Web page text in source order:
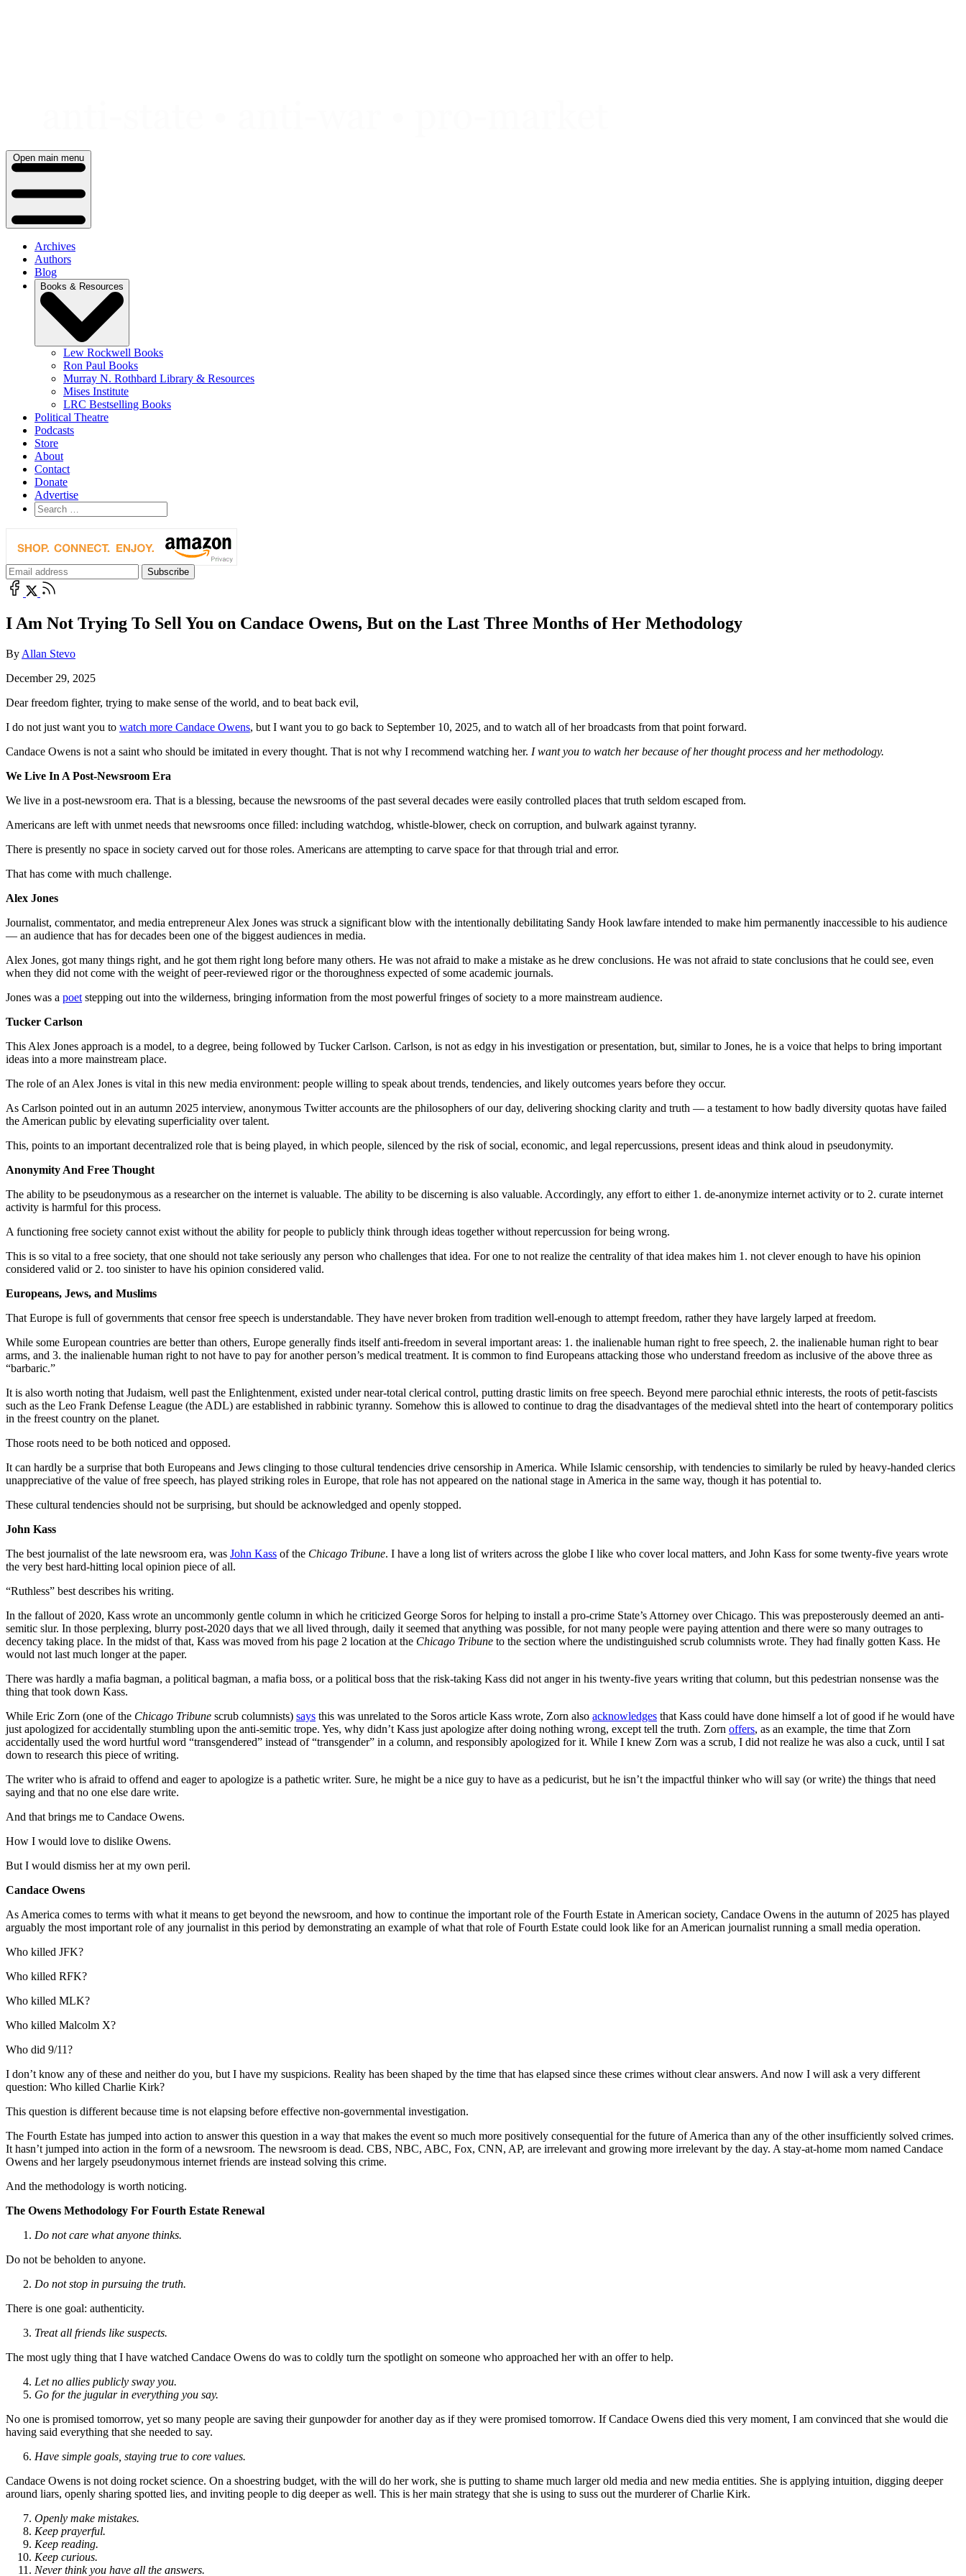
Open main menu
Archives
Authors
Blog
Books & Resources
Lew Rockwell Books
Ron Paul Books
Murray N. Rothbard Library & Resources
Mises Institute
LRC Bestselling Books
Political Theatre
Podcasts
Store
About
Contact
Donate
Advertise
I Am Not Trying To Sell You on Candace Owens, But on the Last Three Months of Her Methodology
By Allan Stevo
December 29, 2025
Dear freedom fighter, trying to make sense of the world, and to beat back evil,
I do not just want you to watch more Candace Owens, but I want you to go back to September 10, 2025, and to watch all of her broadcasts from that point forward.
Candace Owens is not a saint who should be imitated in every thought. That is not why I recommend watching her. I want you to watch her because of her thought process and her methodology.
We Live In A Post-Newsroom Era
We live in a post-newsroom era. That is a blessing, because the newsrooms of the past several decades were easily controlled places that truth seldom escaped from.
Americans are left with unmet needs that newsrooms once filled: including watchdog, whistle-blower, check on corruption, and bulwark against tyranny.
There is presently no space in society carved out for those roles. Americans are attempting to carve space for that through trial and error.
That has come with much challenge.
Alex Jones
Journalist, commentator, and media entrepreneur Alex Jones was struck a significant blow with the intentionally debilitating Sandy Hook lawfare intended to make him permanently inaccessible to his audience
— an audience that has for decades been one of the biggest audiences in media.
Alex Jones, got many things right, and he got them right long before many others. He was not afraid to make a mistake as he drew conclusions. He was not afraid to state conclusions that he could see, even
when they did not come with the weight of peer-reviewed rigor or the thoroughness expected of some academic journals.
Jones was a poet stepping out into the wilderness, bringing information from the most powerful fringes of society to a more mainstream audience.
Tucker Carlson
This Alex Jones approach is a model, to a degree, being followed by Tucker Carlson. Carlson, is not as edgy in his investigation or presentation, but, similar to Jones, he is a voice that helps to bring important
ideas into a more mainstream place.
The role of an Alex Jones is vital in this new media environment: people willing to speak about trends, tendencies, and likely outcomes years before they occur.
As Carlson pointed out in an autumn 2025 interview, anonymous Twitter accounts are the philosophers of our day, delivering shocking clarity and truth — a testament to how badly diversity quotas have failed
the American public by elevating superficiality over talent.
This, points to an important decentralized role that is being played, in which people, silenced by the risk of social, economic, and legal repercussions, present ideas and think aloud in pseudonymity.
Anonymity And Free Thought
The ability to be pseudonymous as a researcher on the internet is valuable. The ability to be discerning is also valuable. Accordingly, any effort to either 1. de-anonymize internet activity or to 2. curate internet
activity is harmful for this process.
A functioning free society cannot exist without the ability for people to publicly think through ideas together without repercussion for being wrong.
This is so vital to a free society, that one should not take seriously any person who challenges that idea. For one to not realize the centrality of that idea makes him 1. not clever enough to have his opinion
considered valid or 2. too sinister to have his opinion considered valid.
Europeans, Jews, and Muslims
That Europe is full of governments that censor free speech is understandable. They have never broken from tradition well-enough to attempt freedom, rather they have largely larped at freedom.
While some European countries are better than others, Europe generally finds itself anti-freedom in several important areas: 1. the inalienable human right to free speech, 2. the inalienable human right to bear
arms, and 3. the inalienable human right to not have to pay for another person’s medical treatment. It is common to find Europeans attacking those who understand freedom as inclusive of the above three as
“barbaric.”
It is also worth noting that Judaism, well past the Enlightenment, existed under near-total clerical control, putting drastic limits on free speech. Beyond mere parochial ethnic interests, the roots of petit-fascists
such as the Leo Frank Defense League (the ADL) are established in rabbinic tyranny. Somehow this is allowed to continue to drag the disadvantages of the medieval shtetl into the heart of contemporary politics
in the freest country on the planet.
Those roots need to be both noticed and opposed.
It can hardly be a surprise that both Europeans and Jews clinging to those cultural tendencies drive censorship in America. While Islamic censorship, with tendencies to similarly be ruled by heavy-handed clerics
unappreciative of the value of free speech, has played striking roles in Europe, that role has not appeared on the national stage in America in the same way, though it has potential to.
These cultural tendencies should not be surprising, but should be acknowledged and openly stopped.
John Kass
The best journalist of the late newsroom era, was John Kass of the Chicago Tribune. I have a long list of writers across the globe I like who cover local matters, and John Kass for some twenty-five years wrote
the very best hard-hitting local opinion piece of all.
“Ruthless” best describes his writing.
In the fallout of 2020, Kass wrote an uncommonly gentle column in which he criticized George Soros for helping to install a pro-crime State’s Attorney over Chicago. This was preposterously deemed an anti-
semitic slur. In those perplexing, blurry post-2020 days that we all lived through, daily it seemed that anything was possible, for not many people were paying attention and there were so many outrages to
decency taking place. In the midst of that, Kass was moved from his page 2 location at the Chicago Tribune to the section where the undistinguished scrub columnists wrote. They had finally gotten Kass. He
would not last much longer at the paper.
There was hardly a mafia bagman, a political bagman, a mafia boss, or a political boss that the risk-taking Kass did not anger in his twenty-five years writing that column, but this pedestrian nonsense was the
thing that took down Kass.
While Eric Zorn (one of the Chicago Tribune scrub columnists) says this was unrelated to the Soros article Kass wrote, Zorn also acknowledges that Kass could have done himself a lot of good if he would have
just apologized for accidentally stumbling upon the anti-semitic trope. Yes, why didn’t Kass just apologize after doing nothing wrong, except tell the truth. Zorn offers, as an example, the time that Zorn
accidentally used the word hurtful word “transgendered” instead of “transgender” in a column, and responsibly apologized for it. While I knew Zorn was a scrub, I did not realize he was also a cuck, until I sat
down to research this piece of writing.
The writer who is afraid to offend and eager to apologize is a pathetic writer. Sure, he might be a nice guy to have as a pedicurist, but he isn’t the impactful thinker who will say (or write) the things that need
saying and that no one else dare write.
And that brings me to Candace Owens.
How I would love to dislike Owens.
But I would dismiss her at my own peril.
Candace Owens
As America comes to terms with what it means to get beyond the newsroom, and how to continue the important role of the Fourth Estate in American society, Candace Owens in the autumn of 2025 has played
arguably the most important role of any journalist in this period by demonstrating an example of what that role of Fourth Estate could look like for an American journalist running a small media operation.
Who killed JFK?
Who killed RFK?
Who killed MLK?
Who killed Malcolm X?
Who did 9/11?
I don’t know any of these and neither do you, but I have my suspicions. Reality has been shaped by the time that has elapsed since these crimes without clear answers. And now I will ask a very different
question: Who killed Charlie Kirk?
This question is different because time is not elapsing before effective non-governmental investigation.
The Fourth Estate has jumped into action to answer this question in a way that makes the event so much more positively consequential for the future of America than any of the other insufficiently solved crimes.
It hasn’t jumped into action in the form of a newsroom. The newsroom is dead. CBS, NBC, ABC, Fox, CNN, AP, are irrelevant and growing more irrelevant by the day. A stay-at-home mom named Candace
Owens and her largely pseudonymous internet friends are instead solving this crime.
And the methodology is worth noticing.
The Owens Methodology For Fourth Estate Renewal
Do not care what anyone thinks.
Do not be beholden to anyone.
Do not stop in pursuing the truth.
There is one goal: authenticity.
Treat all friends like suspects.
The most ugly thing that I have watched Candace Owens do was to coldly turn the spotlight on someone who approached her with an offer to help.
Let no allies publicly sway you.
Go for the jugular in everything you say.
No one is promised tomorrow, yet so many people are saving their gunpowder for another day as if they were promised tomorrow. If Candace Owens died this very moment, I am convinced that she would die
having said everything that she needed to say.
Have simple goals, staying true to core values.
Candace Owens is not doing rocket science. On a shoestring budget, with the will do her work, she is putting to shame much larger old media and new media entities. She is applying intuition, digging deeper
around liars, openly sharing spotted lies, and inviting people to dig deeper as well. This is her main strategy that she is using to suss out the murderer of Charlie Kirk.
Openly make mistakes.
Keep prayerful.
Keep reading.
Keep curious.
Never think you have all the answers.